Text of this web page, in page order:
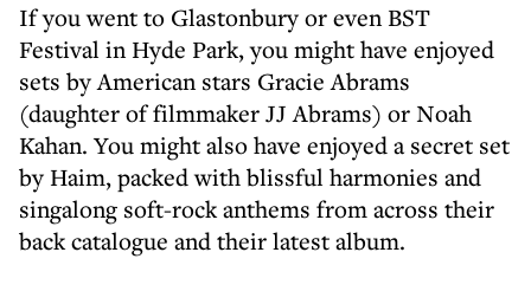
If you went to Glastonbury or even BST
Festival in Hyde Park, you might have enjoyed
sets by American stars Gracie Abrams
(daughter of filmmaker JJ Abrams) or Noah
Kahan. You might also have enjoyed a secret set
by Haim, packed with blissful harmonies and
singalong soft-rock anthems from across their
back catalogue and their latest album.